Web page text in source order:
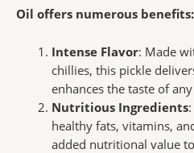
Oil offers numerous benefits:
Intense Flavor: Made
chillies, this pickle
enhances the taste of
Nutritious Ingredients
healthy fats, vitamins,
added nutritional value